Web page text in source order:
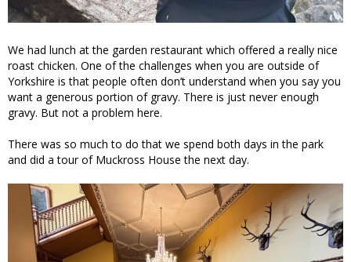
We had lunch at the garden restaurant which offered a really nice
roast chicken. One of the challenges when you are outside of
Yorkshire is that people often don’t understand when you say you
want a generous portion of gravy. There is just never enough
gravy. But not a problem here.
There was so much to do that we spend both days in the park
and did a tour of Muckross House the next day.